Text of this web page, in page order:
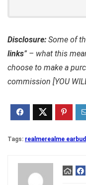
Disclosure: Some of
links” – what this
choose to make a
commission [YOU
Tags: realmerealme